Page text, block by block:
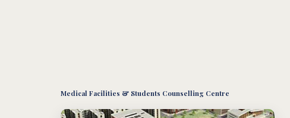
Medical Facilities & Students Counselling Centre